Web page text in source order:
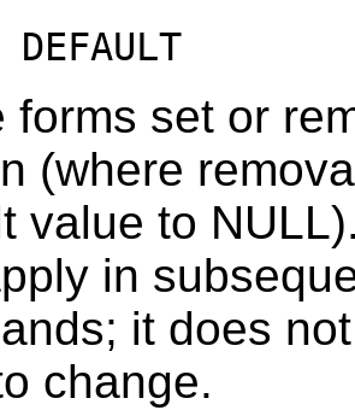
DEFAULT
forms set or
(where
value to
in
it does
change.